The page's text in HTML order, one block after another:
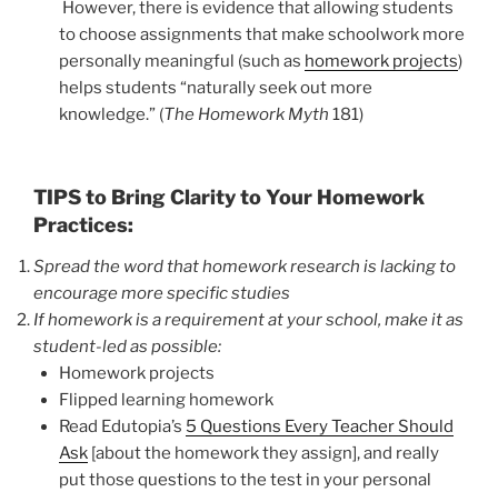
However, there is evidence that allowing students
to choose assignments that make schoolwork more
personally meaningful (such as homework projects)
helps students “naturally seek out more
knowledge.” (The Homework Myth 181)
TIPS to Bring Clarity to Your Homework
Practices:
Spread the word that homework research is lacking to
encourage more specific studies
If homework is a requirement at your school, make it as
student-led as possible:
Homework projects
Flipped learning homework
Read Edutopia’s 5 Questions Every Teacher Should
Ask[about the homework they assign], and really
put those questions to the test in your personal